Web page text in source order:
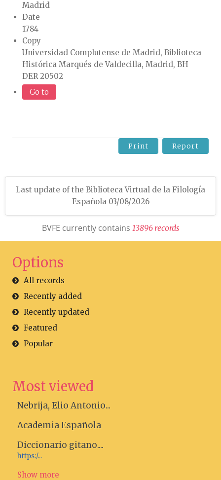
Madrid
Date
1784
Copy
Universidad Complutense de Madrid, Biblioteca
Histórica Marqués de Valdecilla, Madrid, BH
DER 20502
Go to
Print Report
Last update of the Biblioteca Virtual de la Filología
Española 03/08/2026
BVFE currently contains 13896 records
Options
All records
Recently added
Recently updated
Featured
Popular
Most viewed
Nebrija, Elio Antonio...
Academia Española
Diccionario gitano....
https:/...
Show more